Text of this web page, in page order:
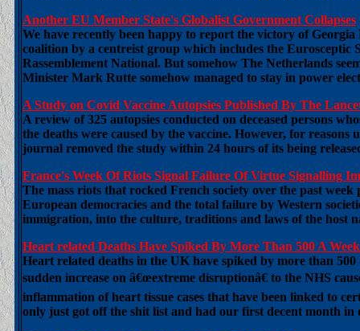
Another EU Member State's Globalist Government Collapses
We have recently been happy to report the victory of
coalition by a centreist group which includes the Eurosceptic
Rassemblement National. But somehow The Netherlands
Minister Mark Rutte somehow managed to stay in power
A Study on Covid Vaccine Autopsies Published By The
A review of 325 autopsies conducted on deceased persons
the deaths were caused by the vaccine. However, for
journal removed the study within 24 hours of its being
France's Week Of Riots Signal Failure Of Virtue Signalling
The mass riots that rocked French society over the past
European democracies and the total failure by Western
immigration, into the culture, traditions and laws of the host
Heart related Deaths Have Spiked By More Than 500 A
Heart related deaths in the UK have spiked by more than
sudden increase on â€œextreme disruptionâ€ to the NHS
inflammation of heart tissue cases that have been linked to
only just got off the shit list and had our first decent month in